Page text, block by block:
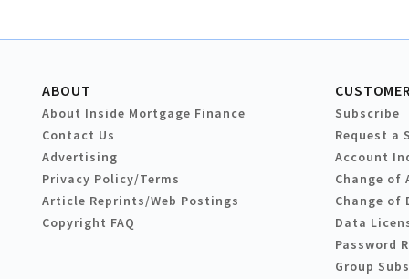
ABOUT
About Inside Mortgage Finance
Contact Us
Advertising
Privacy Policy/Terms
Article Reprints/Web Postings
Copyright FAQ
Subscribe
Request a
Account
Change of
Change of
Data
Password
Group